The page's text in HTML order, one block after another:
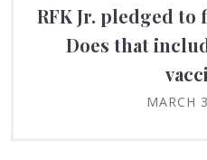
RFK Jr. pledged to
Does that
MARCH